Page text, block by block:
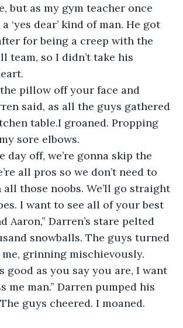
but as my gym teacher once
‘yes dear’ kind of man. He got
for being a creep with the
team, so I didn’t take his
the pillow off your face and
said, as all the guys gathered
table.I groaned. Propping
sore elbows.
day off, we’re gonna skip the
all pros so we don’t need to
those noobs. We’ll go straight
I want to see all of your best
Aaron,” Darren’s stare pelted
snowballs. The guys turned
grinning mischievously.
good as you say you are, I want
me man.” Darren pumped his
guys cheered. I moaned.